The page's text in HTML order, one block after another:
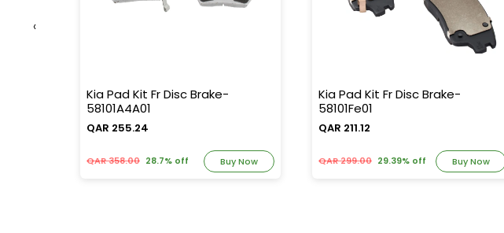
Kia Pad Kit Fr Disc Brake-
58101A4A01
QAR 255.24
QAR 358.00 28.7% off Buy Now
Kia Pad Kit Fr Disc Brake-
58101Fe01
QAR 211.12
QAR 299.00 29.39% off Buy Now
‹